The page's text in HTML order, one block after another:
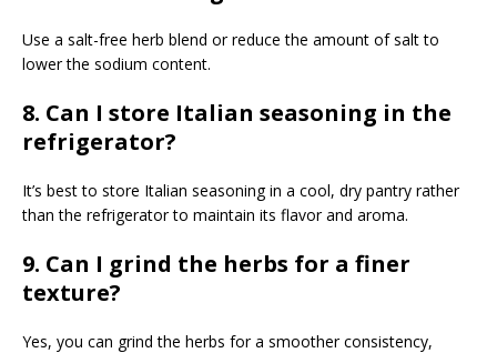
Use a salt-free herb blend or reduce the amount of salt to
lower the sodium content.
8. Can I store Italian seasoning in the
refrigerator?
It’s best to store Italian seasoning in a cool, dry pantry rather
than the refrigerator to maintain its flavor and aroma.
9. Can I grind the herbs for a finer
texture?
Yes, you can grind the herbs for a smoother consistency,